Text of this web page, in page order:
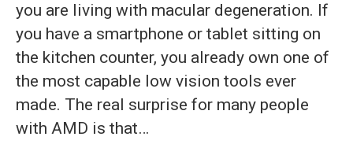
you are living with macular degeneration. If
you have a smartphone or tablet sitting on
the kitchen counter, you already own one of
the most capable low vision tools ever
made. The real surprise for many people
with AMD is that…